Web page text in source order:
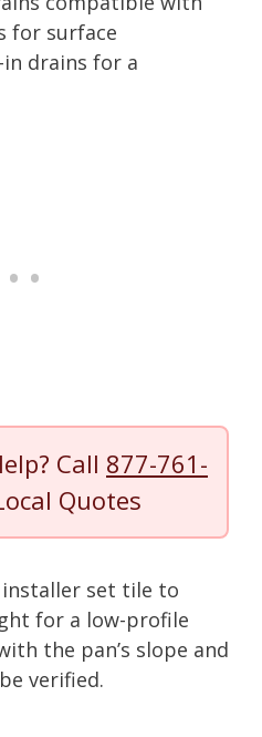
for surface
drains for a
Call 877-761-
Quotes
set tile to
for a low-profile
the pan’s slope and
verified.